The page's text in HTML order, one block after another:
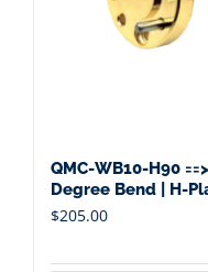
QMC-WB10-H90
Degree Bend | H-
$205.00